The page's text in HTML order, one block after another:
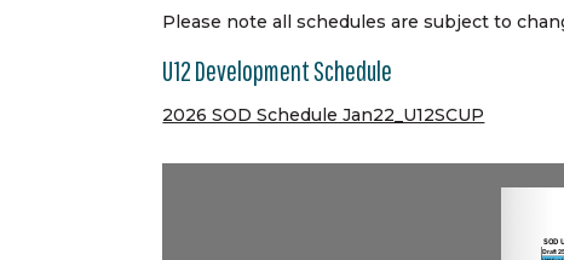
Please note all schedules are subject to
U12 Development Schedule
2026 SOD Schedule Jan22_U12SCUP